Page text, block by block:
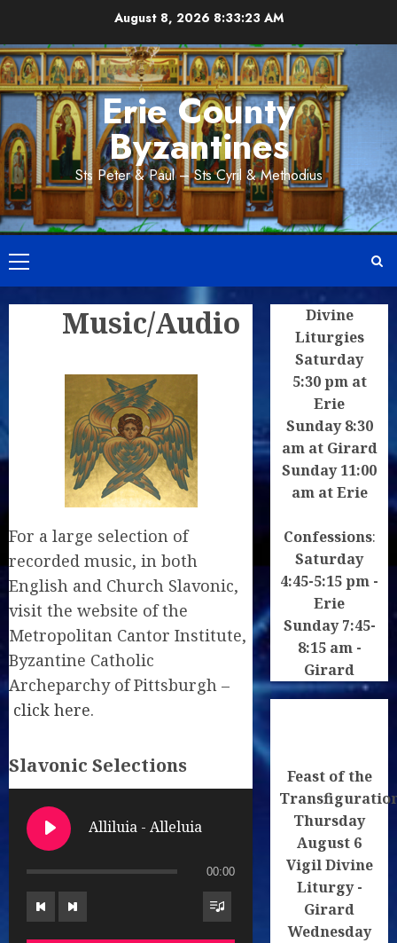
content
August 8, 2026 8:33:23 AM
Erie County
Byzantines
Sts Peter & Paul – Sts Cyril & Methodius
Primary
Menu
Music/Audio
For a large selection of
recorded music, in both
English and Church Slavonic,
visit the website of the
Metropolitan Cantor Institute,
Byzantine Catholic
Archeparchy of Pittsburgh –
click here.
Slavonic Selections
Alliluia - Alleluia
00:00
Divine
Liturgies
Saturday
5:30 pm at
Erie
Sunday 8:30
am at Girard
Sunday 11:00
am at Erie
Confessions:
Saturday
4:45-5:15 pm -
Erie
Sunday 7:45-
8:15 am -
Girard
Feast of the
Thursday
August 6
Vigil Divine
Liturgy -
Girard
Wednesday